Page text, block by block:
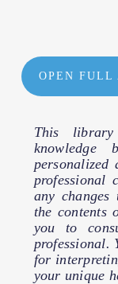
OPEN FULL
This
personalized
professional
any
the contents
you to
professional.
for
your unique